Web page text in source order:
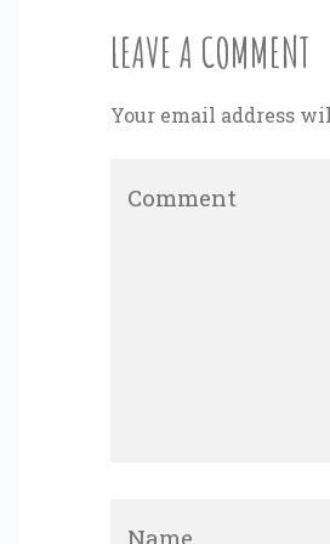
LEAVE A COMMENT
Your email address